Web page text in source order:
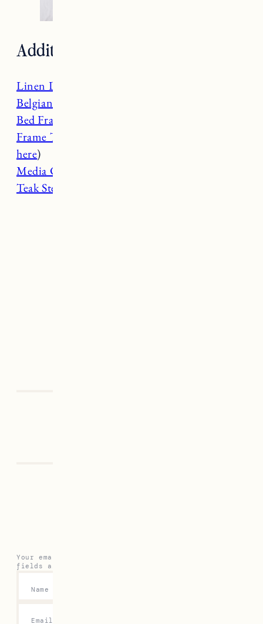
Additional Room Sources
Linen Duvet Cover
Belgian Flax Linen Sheets
Bed Frame (spray painted white)
Frame TV
here)
Media Cabinet
Teak Step Stool
Your email address will not be published.
fields are marked
Name
Email